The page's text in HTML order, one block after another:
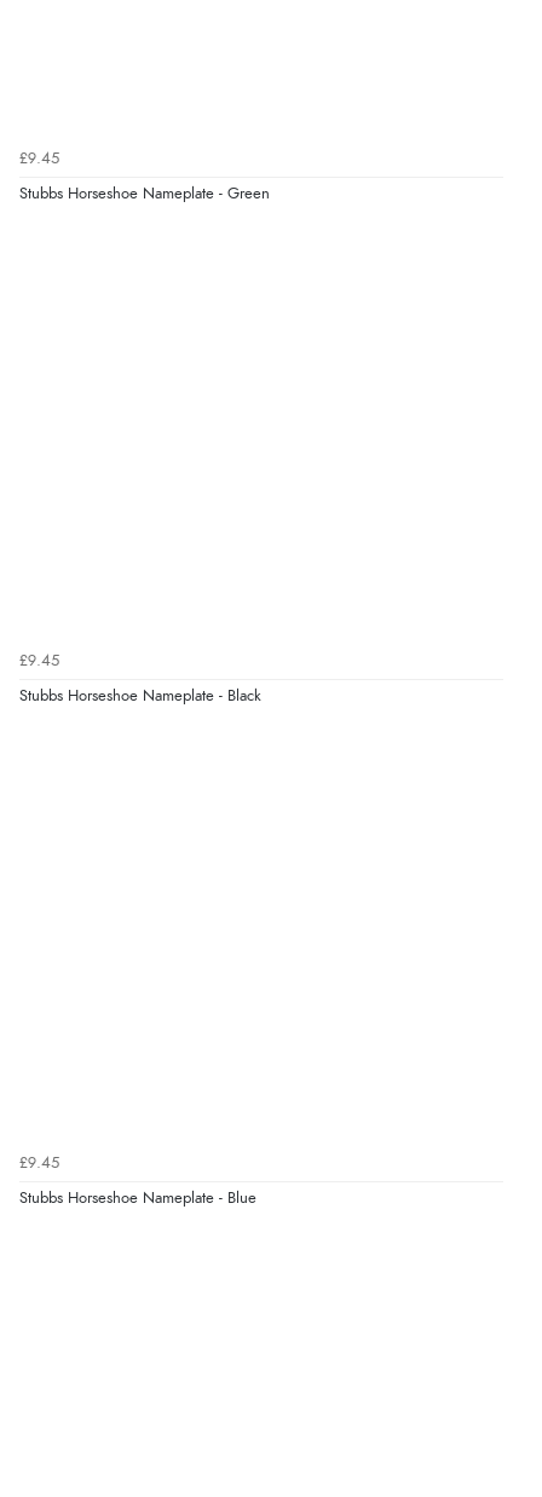
£9.45
Stubbs Horseshoe Nameplate - Green
£9.45
Stubbs Horseshoe Nameplate - Black
£9.45
Stubbs Horseshoe Nameplate - Blue